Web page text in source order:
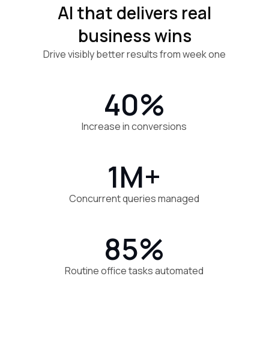
AI that delivers real
business wins
Drive visibly better results from week one
40%
Increase in conversions
1M+
Concurrent queries managed
85%
Routine office tasks automated